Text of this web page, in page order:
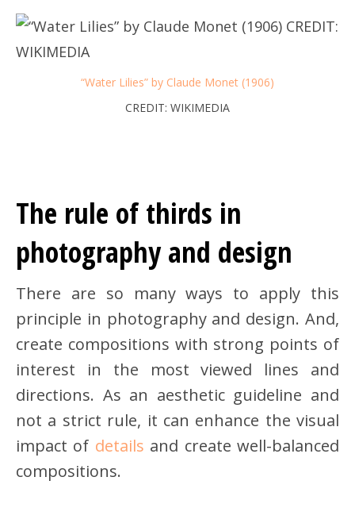
“Water Lilies” by Claude Monet (1906)
CREDIT: WIKIMEDIA
The rule of thirds in
photography and design
There are so many ways to apply this
principle in photography and design. And,
create compositions with strong points of
interest in the most viewed lines and
directions. As an aesthetic guideline and
not a strict rule, it can enhance the visual
impact of details and create well-balanced
compositions.